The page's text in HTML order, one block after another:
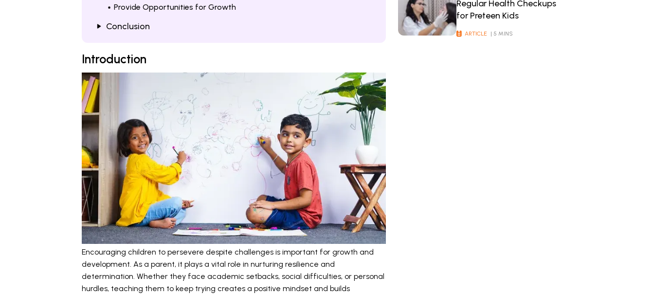
Provide Opportunities for Growth
Conclusion
Introduction
Encouraging children to persevere despite challenges is important for growth and
development. As a parent, it plays a vital role in nurturing resilience and
determination. Whether they face academic setbacks, social difficulties, or personal
hurdles, teaching them to keep trying creates a positive mindset and builds
Regular Health Checkups
for Preteen Kids
ARTICLE | 5 MINS